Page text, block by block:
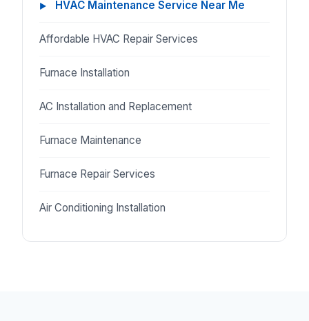
HVAC Maintenance Service Near Me
Affordable HVAC Repair Services
Furnace Installation
AC Installation and Replacement
Furnace Maintenance
Furnace Repair Services
Air Conditioning Installation